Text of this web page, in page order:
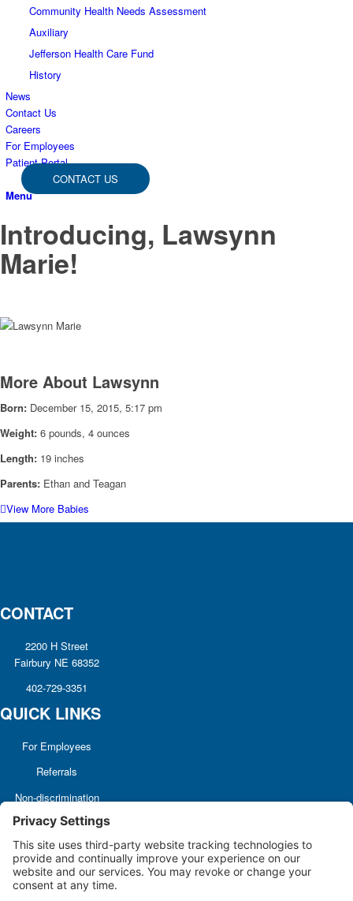
Community Health Needs Assessment
Auxiliary
Jefferson Health Care Fund
History
News
Contact Us
Careers
For Employees
Patient Portal
CONTACT US
Menu
Introducing, Lawsynn
Marie!
More About Lawsynn
Born: December 15, 2015, 5:17 pm
Weight: 6 pounds, 4 ounces
Length: 19 inches
Parents: Ethan and Teagan
View More Babies
CONTACT
2200 H Street
Fairbury NE 68352
402-729-3351
QUICK LINKS
For Employees
Referrals
Non-discrimination
Notice
Terms and Conditions
No Surprise Billing
Good Faith Estimate